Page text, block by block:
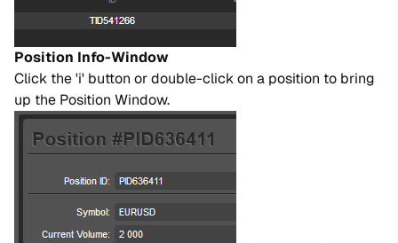
Position Info-Window
Click the 'i' button or double-click on a position to bring
up the Position Window.